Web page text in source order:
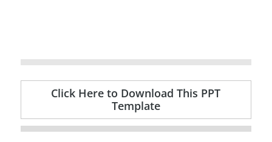
Click Here to Download This PPT
Template